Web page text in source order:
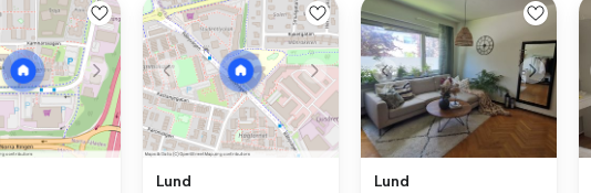
Lund Lund